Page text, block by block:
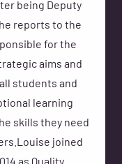
being Deputy
reports to the
for the
aims and
students and
learning
skills they need
joined